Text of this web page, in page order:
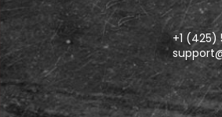
+1 (425)